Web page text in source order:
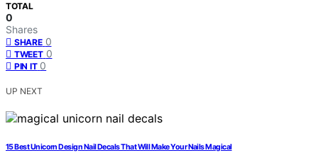
TOTAL
0
Shares
SHARE 0
TWEET 0
PIN IT 0
UP NEXT
15 Best Unicorn Design Nail Decals That Will Make Your Nails Magical